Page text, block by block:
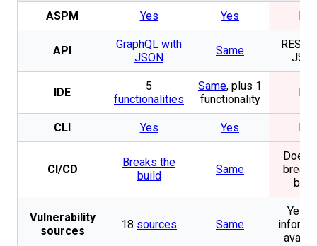
ASPM Yes Yes
API
GraphQL with
JSON
Same
REST
IDE
5
functionalities
Same, plus 1
functionality
CLI Yes Yes
CI/CD
Breaks the
build
Same
Does
break
build
Vulnerability
sources
18 sources Same
Yes.